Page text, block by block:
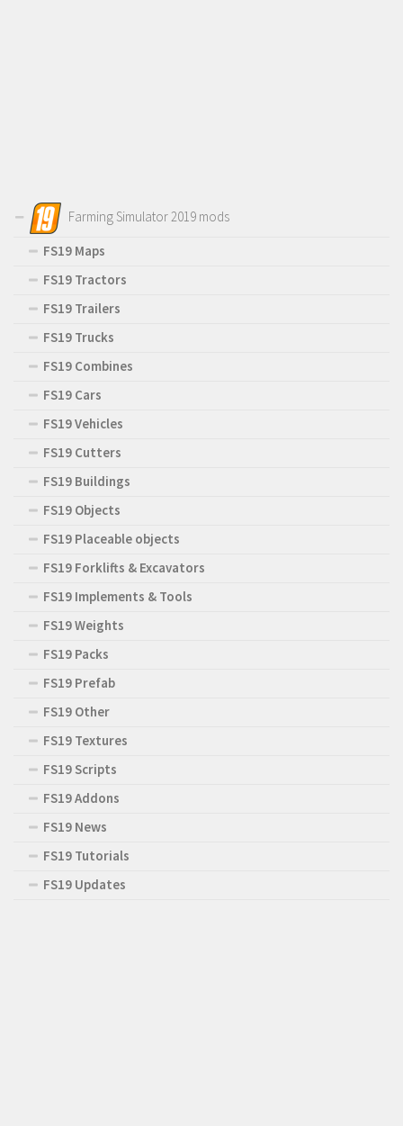
Farming Simulator 2019 mods
FS19 Maps
FS19 Tractors
FS19 Trailers
FS19 Trucks
FS19 Combines
FS19 Cars
FS19 Vehicles
FS19 Cutters
FS19 Buildings
FS19 Objects
FS19 Placeable objects
FS19 Forklifts & Excavators
FS19 Implements & Tools
FS19 Weights
FS19 Packs
FS19 Prefab
FS19 Other
FS19 Textures
FS19 Scripts
FS19 Addons
FS19 News
FS19 Tutorials
FS19 Updates